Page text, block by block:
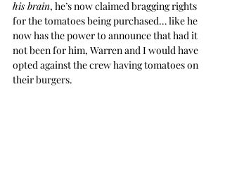
his brain, he’s now claimed bragging rights
for the tomatoes being purchased… like he
now has the power to announce that had it
not been for him, Warren and I would have
opted against the crew having tomatoes on
their burgers.